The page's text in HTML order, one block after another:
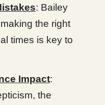
: Bailey
the right
times is key to
Impact:
the